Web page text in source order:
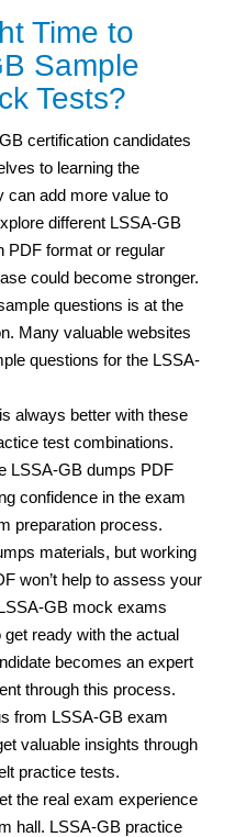
Time to
Sample
Tests?
certification candidates
to learning the
can add more value to
different LSSA-GB
PDF format or regular
could become stronger.
questions is at the
Many valuable websites
questions for the LSSA-
always better with these
test combinations.
LSSA-GB dumps PDF
confidence in the exam
preparation process.
materials, but working
won’t help to assess your
GB mock exams
ready with the actual
becomes an expert
through this process.
from LSSA-GB exam
valuable insights through
practice tests.
the real exam experience
hall. LSSA-GB practice